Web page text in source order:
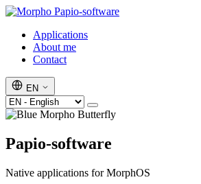
Papio-software
Applications
About me
Contact
EN
Papio-software
Native applications for MorphOS